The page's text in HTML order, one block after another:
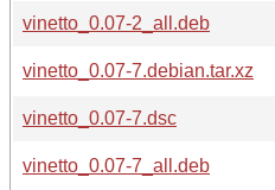
vinetto_0.07-2_all.deb
vinetto_0.07-7.debian.tar.xz
vinetto_0.07-7.dsc
vinetto_0.07-7_all.deb